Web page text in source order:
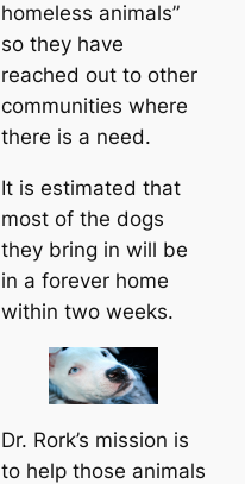
homeless animals”
so they have
reached out to other
communities where
there is a need.
It is estіmated that
most of the dogs
they bring in will be
in a forever home
within two weeks.
Dr. Rork’s mission is
to help those animals